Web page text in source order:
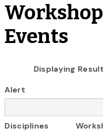
Events
Displaying
Alert
Disciplines